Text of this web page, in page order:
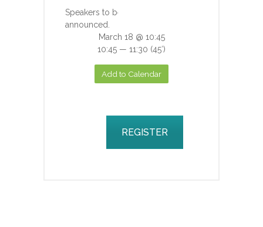
Speakers to be
announced.
March 18 @ 10:45
10:45 — 11:30 (45′)
Add to Calendar
REGISTER